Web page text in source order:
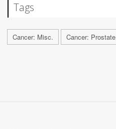
Tags
Cancer: Misc. Cancer: Prostate